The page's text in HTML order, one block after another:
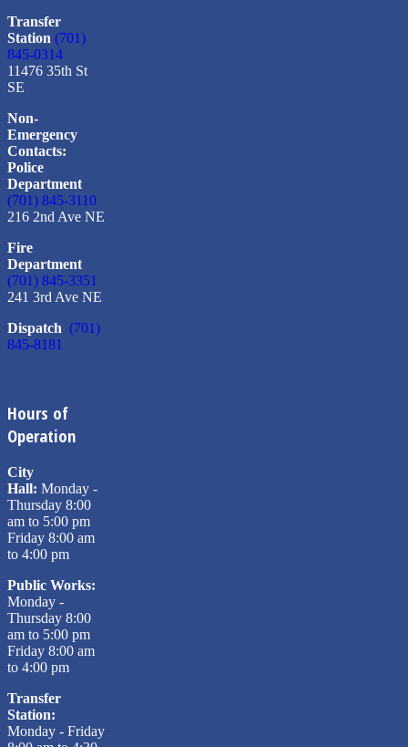
Transfer
Station (701)
845-0314
11476 35th St
SE
Non-
Emergency
Contacts:
Police
Department
(701) 845-3110
216 2nd Ave NE
Fire
Department
(701) 845-3351
241 3rd Ave NE
Dispatch (701)
845-8181
Hours of
Operation
City
Hall: Monday -
Thursday 8:00
am to 5:00 pm
Friday 8:00 am
to 4:00 pm
Public Works:
Monday -
Thursday 8:00
am to 5:00 pm
Friday 8:00 am
to 4:00 pm
Transfer
Station:
Monday - Friday